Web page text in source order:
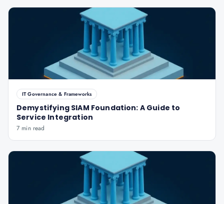
IT Governance & Frameworks
Demystifying SIAM Foundation: A Guide to
Service Integration
7 min read